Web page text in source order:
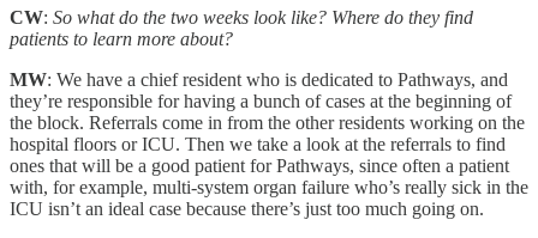
CW: So what do the two weeks look like? Where do they find
patients to learn more about?
MW: We have a chief resident who is dedicated to Pathways, and
they’re responsible for having a bunch of cases at the beginning of
the block. Referrals come in from the other residents working on the
hospital floors or ICU. Then we take a look at the referrals to find
ones that will be a good patient for Pathways, since often a patient
with, for example, multi-system organ failure who’s really sick in the
ICU isn’t an ideal case because there’s just too much going on.